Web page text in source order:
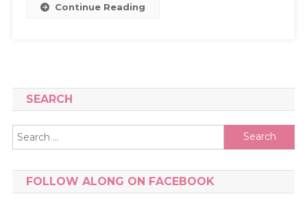
Continue Reading
SEARCH
Search
for:
FOLLOW ALONG ON FACEBOOK